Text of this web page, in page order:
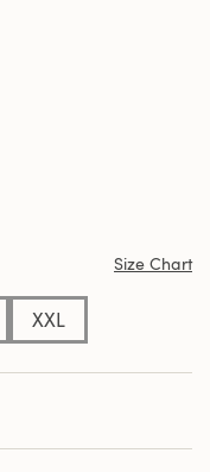
Size Chart
XXL